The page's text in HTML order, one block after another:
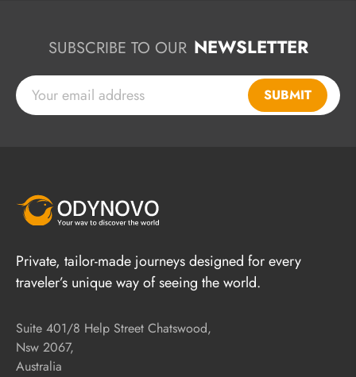
SUBSCRIBE TO OUR NEWSLETTER
SUBMIT
Private, tailor-made journeys designed for every
traveler’s unique way of seeing the world.
Suite 401/8 Help Street Chatswood,
Nsw 2067,
Australia